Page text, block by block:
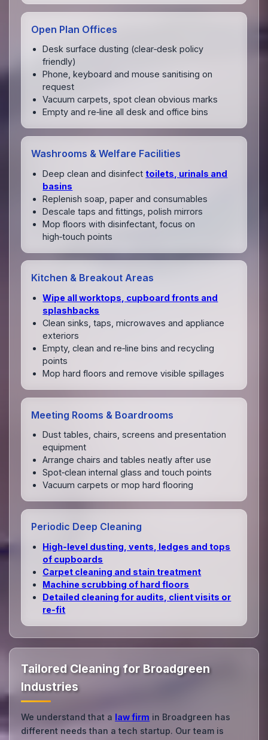
Open Plan Offices
Desk surface dusting (clear‑desk policy
friendly)
Phone, keyboard and mouse sanitising on
request
Vacuum carpets, spot clean obvious marks
Empty and re‑line all desk and office bins
Washrooms & Welfare Facilities
Deep clean and disinfect toilets, urinals and
basins
Replenish soap, paper and consumables
Descale taps and fittings, polish mirrors
Mop floors with disinfectant, focus on
high‑touch points
Kitchen & Breakout Areas
Wipe all worktops, cupboard fronts and
splashbacks
Clean sinks, taps, microwaves and appliance
exteriors
Empty, clean and re‑line bins and recycling
points
Mop hard floors and remove visible spillages
Meeting Rooms & Boardrooms
Dust tables, chairs, screens and presentation
equipment
Arrange chairs and tables neatly after use
Spot‑clean internal glass and touch points
Vacuum carpets or mop hard flooring
Periodic Deep Cleaning
High‑level dusting, vents, ledges and tops
of cupboards
Carpet cleaning and stain treatment
Machine scrubbing of hard floors
Detailed cleaning for audits, client visits or
re‑fit
Tailored Cleaning for Broadgreen
Industries
We understand that a law firm in Broadgreen has
different needs than a tech startup. Our team is